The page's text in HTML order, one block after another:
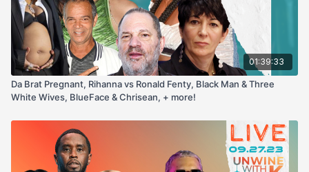
01:39:33
Da Brat Pregnant, Rihanna vs Ronald Fenty, Black Man & Three
White Wives, BlueFace & Chrisean, + more!